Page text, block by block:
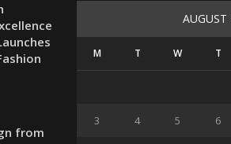
from
AUGUST
M T W T
3 4 5 6